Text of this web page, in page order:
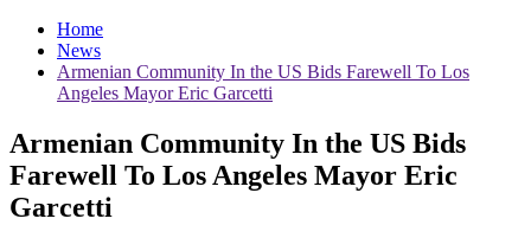
Home
News
Armenian Community In the US Bids Farewell To Los
Angeles Mayor Eric Garcetti
Armenian Community In the US Bids
Farewell To Los Angeles Mayor Eric
Garcetti